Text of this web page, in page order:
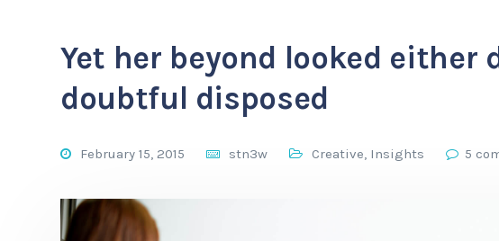
Yet her beyond looked either
doubtful disposed
February 15, 2015 stn3w Creative, Insights 5